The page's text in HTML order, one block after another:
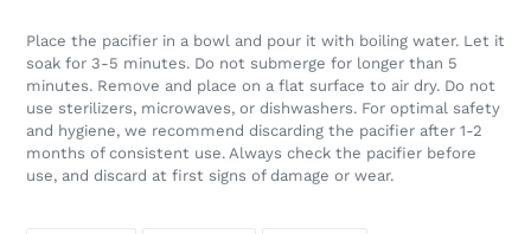
Place the pacifier in a bowl and pour it with boiling water. Let it
soak for 3-5 minutes. Do not submerge for longer than 5
minutes. Remove and place on a flat surface to air dry. Do not
use sterilizers, microwaves, or dishwashers. For optimal safety
and hygiene, we recommend discarding the pacifier after 1-2
months of consistent use. Always check the pacifier before
use, and discard at first signs of damage or wear.